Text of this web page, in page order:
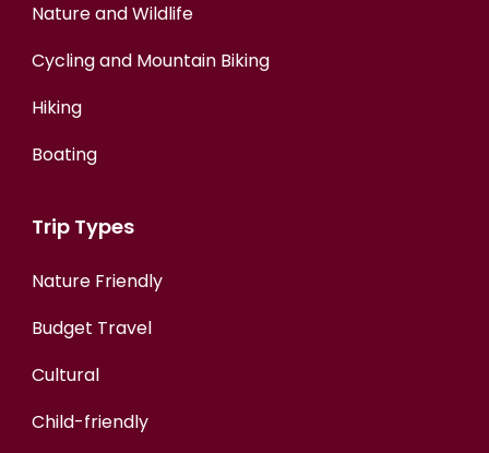
Nature and Wildlife
Cycling and Mountain Biking
Hiking
Boating
Trip Types
Nature Friendly
Budget Travel
Cultural
Child-friendly